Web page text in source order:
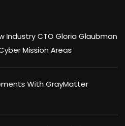
Industry CTO Gloria Glaubman
Mission Areas
With GrayMatter